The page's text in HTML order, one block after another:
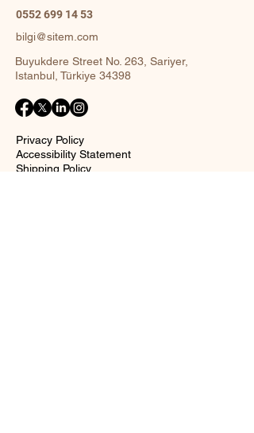
0552 699 14 53
bilgi@sitem.com
Buyukdere Street No. 263, Sariyer,
Istanbul, Türkiye 34398
Privacy Policy
Accessibility Statement
Shipping Policy